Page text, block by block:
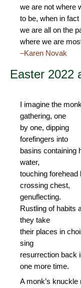
we are not where
to be, when in fact
we are all on the
where we are
–Karen Novak
Easter 2022
I imagine the
gathering, one
by one, dipping
forefingers into
basins containing
water,
touching forehead
crossing chest,
genuflecting.
Rustling of habits
they take
their places in
sing
resurrection back
one more time.
A monk’s knuckle